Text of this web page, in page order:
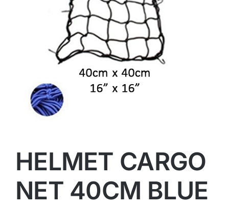
HELMET CARGO
NET 40CM BLUE